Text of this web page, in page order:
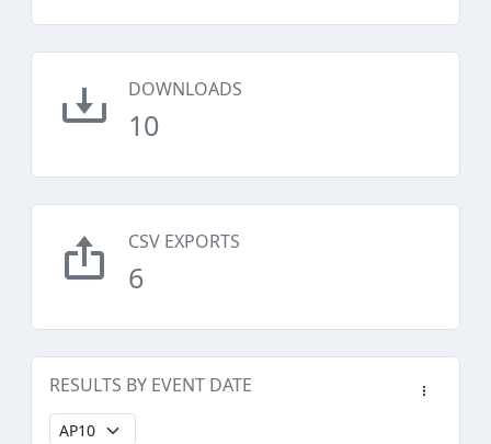
DOWNLOADS
10
CSV EXPORTS
6
RESULTS BY EVENT DATE